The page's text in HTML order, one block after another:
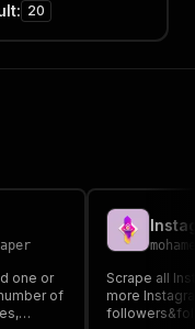
: 20
one or
of
Scrape all
more